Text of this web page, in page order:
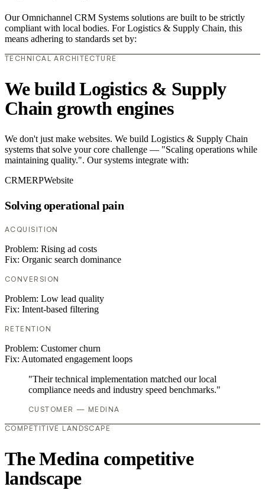
Our Omnichannel CRM Systems solutions are built to be strictly
compliant with local bodies. For Logistics & Supply Chain, this
means adhering to standards set by:
TECHNICAL ARCHITECTURE
We build Logistics & Supply
Chain growth engines
We don't just make websites. We build Logistics & Supply Chain
systems that solve your core challenge — "Scaling operations while
maintaining quality.". Our systems integrate with:
CRMERPWebsite
Solving operational pain
ACQUISITION
Problem: Rising ad costs
Fix: Organic search dominance
CONVERSION
Problem: Low lead quality
Fix: Intent-based filtering
RETENTION
Problem: Customer churn
Fix: Automated engagement loops
"Their technical implementation matched our local
compliance needs and industry speed benchmarks."
CUSTOMER — MEDINA
COMPETITIVE LANDSCAPE
The Medina competitive
landscape